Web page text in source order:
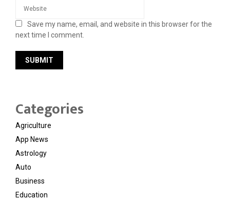
Save my name, email, and website in this browser for the
next time I comment.
Categories
Agriculture
App News
Astrology
Auto
Business
Education